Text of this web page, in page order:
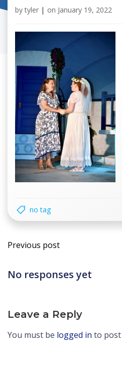
by tyler | on January 19, 2022
no tag
Post
navigation
Previous post
No responses yet
Leave a Reply
You must be logged in to post